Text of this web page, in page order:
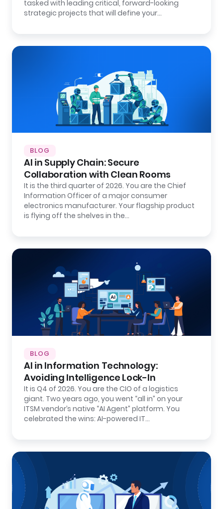
tasked with leading critical, forward-looking
strategic projects that will define your…
BLOG
AI in Supply Chain: Secure
Collaboration with Clean Rooms
It is the third quarter of 2026. You are the Chief
Information Officer of a major consumer
electronics manufacturer. Your flagship product
is flying off the shelves in the…
BLOG
AI in Information Technology:
Avoiding Intelligence Lock-In
It is Q4 of 2026. You are the CIO of a logistics
giant. Two years ago, you went “all in” on your
ITSM vendor’s native “AI Agent” platform. You
celebrated the wins: AI-powered IT…